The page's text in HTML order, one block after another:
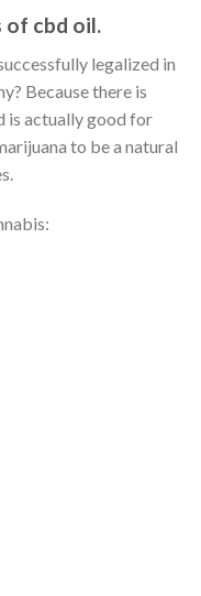
cbd oil.
legalized in
Because there is
is actually good for
to be a natural